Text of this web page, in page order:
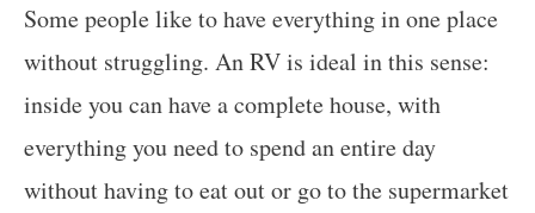
Some people like to have everything in one place
without struggling. An RV is ideal in this sense:
inside you can have a complete house, with
everything you need to spend an entire day
without having to eat out or go to the supermarket